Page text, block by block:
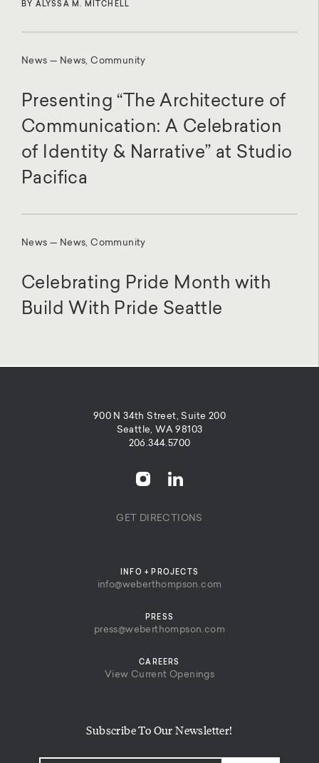
BY ALYSSA M. MITCHELL
News — News, Community
Presenting “The Architecture of
Communication: A Celebration
of Identity & Narrative” at Studio
Pacifica
News — News, Community
Celebrating Pride Month with
Build With Pride Seattle
900 N 34th Street, Suite 200
Seattle, WA 98103
206.344.5700
GET DIRECTIONS
Subscribe To Our Newsletter!
INFO + PROJECTS
info@weberthompson.com
PRESS
press@weberthompson.com
CAREERS
View Current Openings